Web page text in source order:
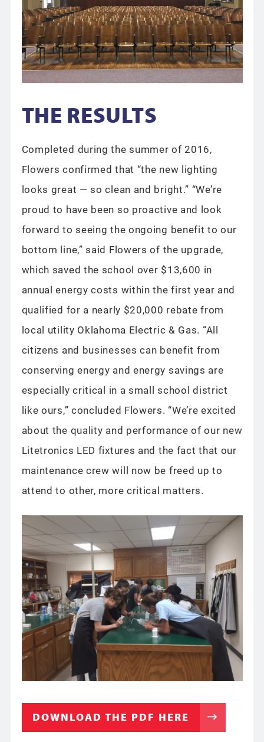
THE RESULTS
Completed during the summer of 2016,
Flowers confirmed that “the new lighting
looks great — so clean and bright.” “We’re
proud to have been so proactive and look
forward to seeing the ongoing benefit to our
bottom line,” said Flowers of the upgrade,
which saved the school over $13,600 in
annual energy costs within the first year and
qualified for a nearly $20,000 rebate from
local utility Oklahoma Electric & Gas. “All
citizens and businesses can benefit from
conserving energy and energy savings are
especially critical in a small school district
like ours,” concluded Flowers. “We’re excited
about the quality and performance of our new
Litetronics LED fixtures and the fact that our
maintenance crew will now be freed up to
attend to other, more critical matters.
DOWNLOAD THE PDF HERE